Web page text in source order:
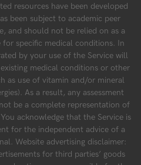
resources have been developed
been subject to academic peer
and should not be relied on as a
specific medical conditions. In
by your use of the Service will
medical conditions or other
as use of vitamin and/or mineral
As a result, any assessment
be a complete representation of
acknowledge that the Service is
for the independent advice of a
Website advertising disclaimer:
for third parties’ goods